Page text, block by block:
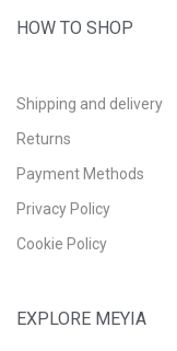
HOW TO SHOP
Shipping and delivery
Returns
Payment Methods
Privacy Policy
Cookie Policy
EXPLORE MEYIA